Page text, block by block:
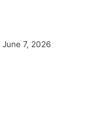
June 7, 2026